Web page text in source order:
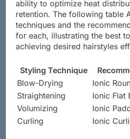
ability to optimize heat
retention. The following table
techniques and the
for each, illustrating the best
achieving desired hairstyles
Styling Technique
Blow-Drying
Ionic
Straightening
Ionic Flat
Volumizing
Ionic
Curling
Ionic